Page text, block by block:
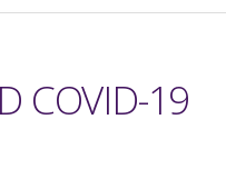
COVID-19